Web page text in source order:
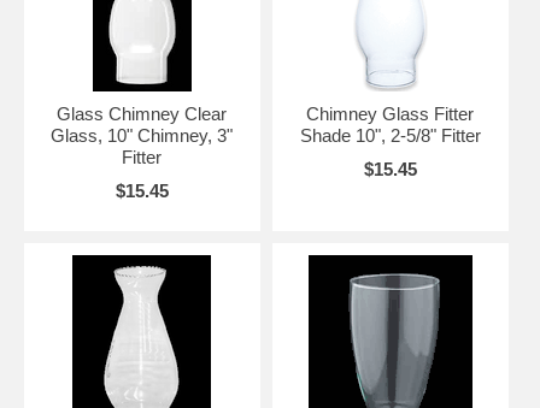
Glass Chimney Clear
Glass, 10" Chimney, 3"
Fitter
$15.45
Chimney Glass Fitter
Shade 10", 2-5/8" Fitter
$15.45